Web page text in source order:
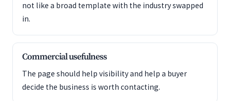
not like a broad template with the industry swapped
in.
Commercial usefulness
The page should help visibility and help a buyer
decide the business is worth contacting.